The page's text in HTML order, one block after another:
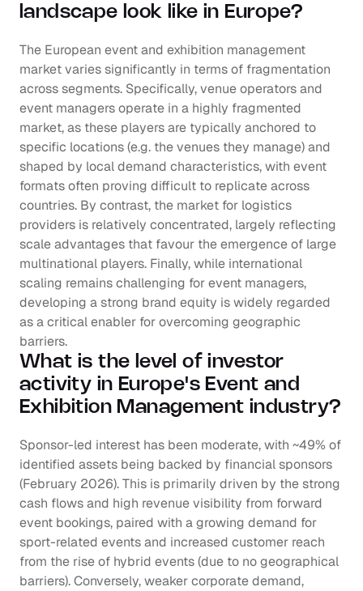
landscape look like in Europe?
The European event and exhibition management
market varies significantly in terms of fragmentation
across segments. Specifically, venue operators and
event managers operate in a highly fragmented
market, as these players are typically anchored to
specific locations (e.g. the venues they manage) and
shaped by local demand characteristics, with event
formats often proving difficult to replicate across
countries. By contrast, the market for logistics
providers is relatively concentrated, largely reflecting
scale advantages that favour the emergence of large
multinational players. Finally, while international
scaling remains challenging for event managers,
developing a strong brand equity is widely regarded
as a critical enabler for overcoming geographic
barriers.
What is the level of investor
activity in Europe's Event and
Exhibition Management industry?
Sponsor-led interest has been moderate, with ~49% of
identified assets being backed by financial sponsors
(February 2026). This is primarily driven by the strong
cash flows and high revenue visibility from forward
event bookings, paired with a growing demand for
sport-related events and increased customer reach
from the rise of hybrid events (due to no geographical
barriers). Conversely, weaker corporate demand,